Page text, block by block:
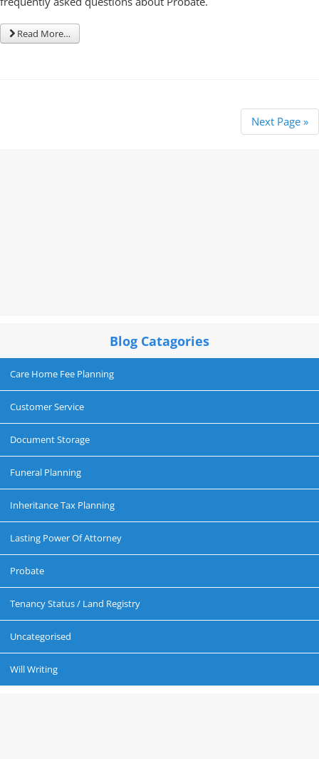
Read More…
Next Page »
Blog Catagories
Care Home Fee Planning
Customer Service
Document Storage
Funeral Planning
Inheritance Tax Planning
Lasting Power Of Attorney
Probate
Tenancy Status / Land Registry
Uncategorised
Will Writing